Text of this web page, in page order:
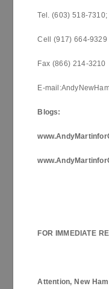
Tel. (603) 518-7310;
Cell (917) 664-9329
Fax (866) 214-3210
E-
Blogs:
FOR IMMEDIATE
Attention, New